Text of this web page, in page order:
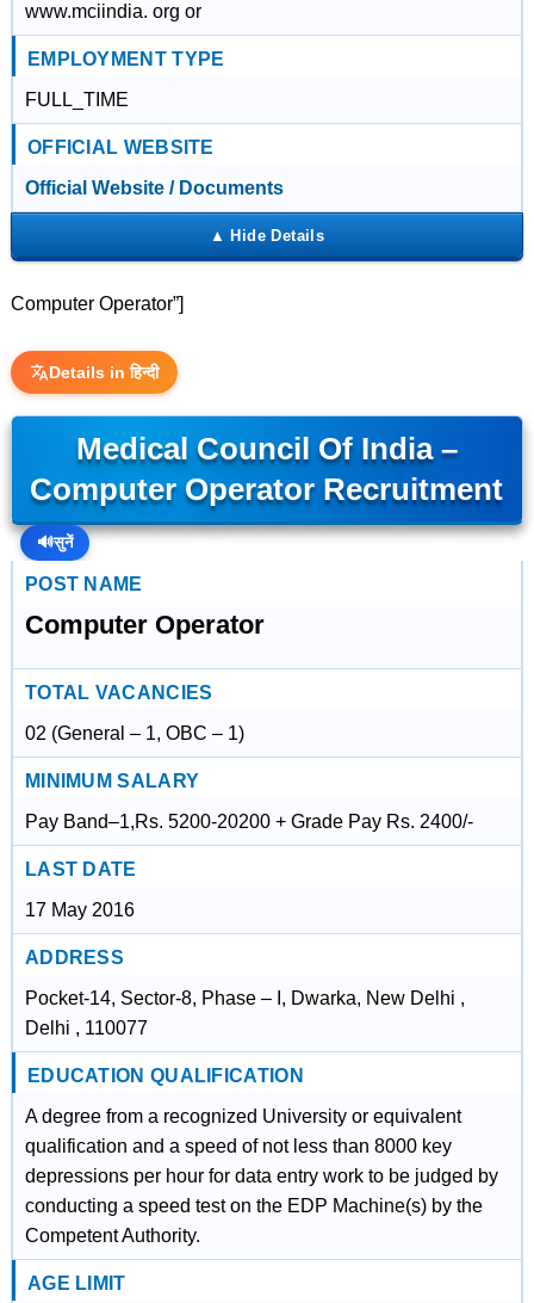
www.mciindia. org or
EMPLOYMENT TYPE
FULL_TIME
OFFICIAL WEBSITE
Official Website / Documents
Computer Operator”]
Details in हिन्दी
Medical Council Of India –
Computer Operator Recruitment
🔊सुनें
POST NAME
Computer Operator
TOTAL VACANCIES
02 (General – 1, OBC – 1)
MINIMUM SALARY
Pay Band–1,Rs. 5200-20200 + Grade Pay Rs. 2400/-
LAST DATE
17 May 2016
ADDRESS
Pocket-14, Sector-8, Phase – I, Dwarka, New Delhi ,
Delhi , 110077
EDUCATION QUALIFICATION
A degree from a recognized University or equivalent
qualification and a speed of not less than 8000 key
depressions per hour for data entry work to be judged by
conducting a speed test on the EDP Machine(s) by the
Competent Authority.
AGE LIMIT